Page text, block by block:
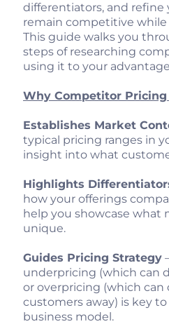
differentiators, and refine
remain competitive
This guide walks you
steps of researching
using it to your
Why Competitor
Establishes Market
typical pricing ranges in
insight into what
Highlights
how your offerings
help you showcase what
unique.
Guides Pricing Strategy
underpricing (which can
or overpricing (which can
customers away) is key
business model.